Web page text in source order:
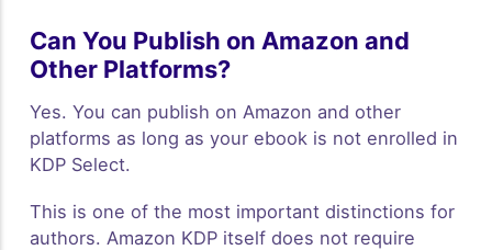
Can You Publish on Amazon and
Other Platforms?
Yes. You can publish on Amazon and other
platforms as long as your ebook is not enrolled in
KDP Select.
This is one of the most important distinctions for
authors. Amazon KDP itself does not require